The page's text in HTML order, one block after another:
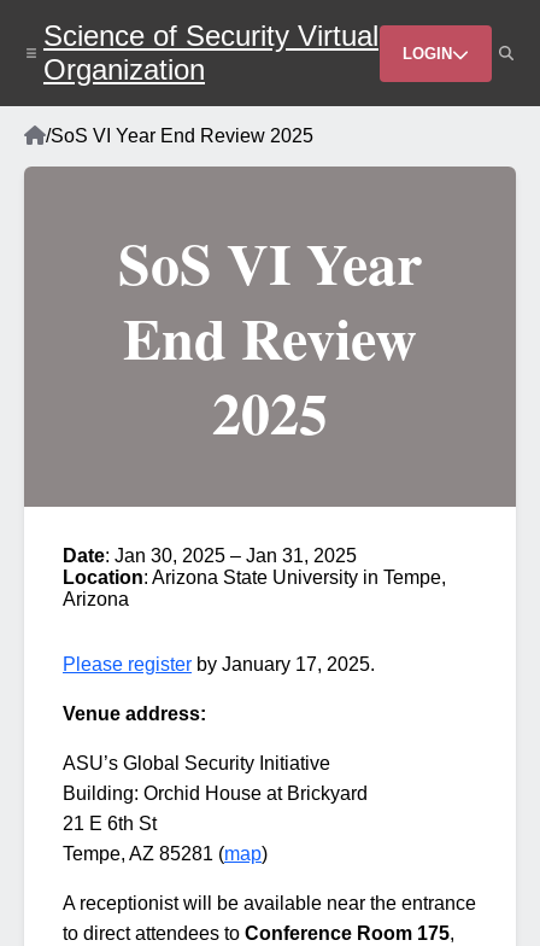
main
content
Science of Security Virtual
Organization
Header
Menu
LOGIN
Breadcrumb
Home
/SoS VI Year End Review 2025
SoS VI Year
End Review
2025
Date: Jan 30, 2025 – Jan 31, 2025
Location: Arizona State University in Tempe,
Arizona
Please register by January 17, 2025.
Venue address:
ASU’s Global Security Initiative
Building: Orchid House at Brickyard
21 E 6th St
Tempe, AZ 85281 (map)
A receptionist will be available near the entrance
to direct attendees to Conference Room 175,